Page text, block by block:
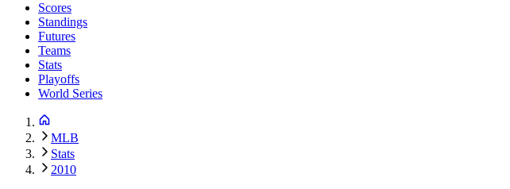
Scores
Standings
Futures
Teams
Stats
Playoffs
World Series
MLB
Stats
2010